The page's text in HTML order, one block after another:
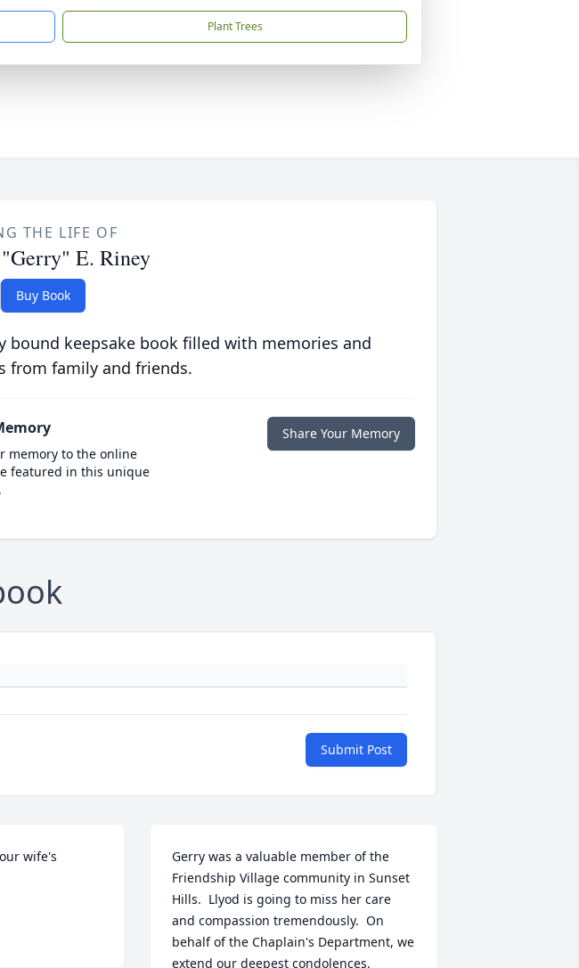
Plant Trees
THE LIFE OF
E. Riney
Buy Book
bound keepsake book filled with memories and
from family and friends.
memory to the online
featured in this unique
Share Your Memory
Submit Post
wife's
Gerry was a valuable member of the
Friendship Village community in Sunset
Hills.  Llyod is going to miss her care
and compassion tremendously.  On
behalf of the Chaplain's Department, we
extend our deepest condolences.